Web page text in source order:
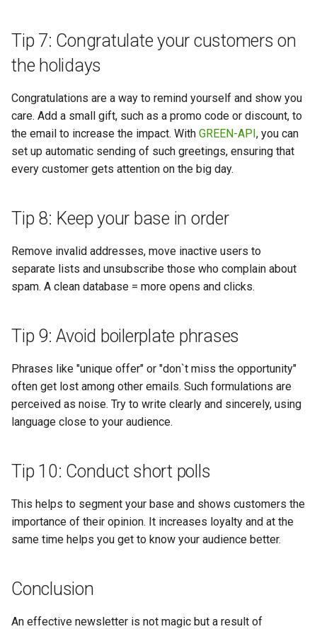
Tip 7: Congratulate your customers on
the holidays
Congratulations are a way to remind yourself and show you
care. Add a small gift, such as a promo code or discount, to
the email to increase the impact. With GREEN-API, you can
set up automatic sending of such greetings, ensuring that
every customer gets attention on the big day.
Tip 8: Keep your base in order
Remove invalid addresses, move inactive users to
separate lists and unsubscribe those who complain about
spam. A clean database = more opens and clicks.
Tip 9: Avoid boilerplate phrases
Phrases like "unique offer" or "don`t miss the opportunity"
often get lost among other emails. Such formulations are
perceived as noise. Try to write clearly and sincerely, using
language close to your audience.
Tip 10: Conduct short polls
This helps to segment your base and shows customers the
importance of their opinion. It increases loyalty and at the
same time helps you get to know your audience better.
Conclusion
An effective newsletter is not magic but a result of